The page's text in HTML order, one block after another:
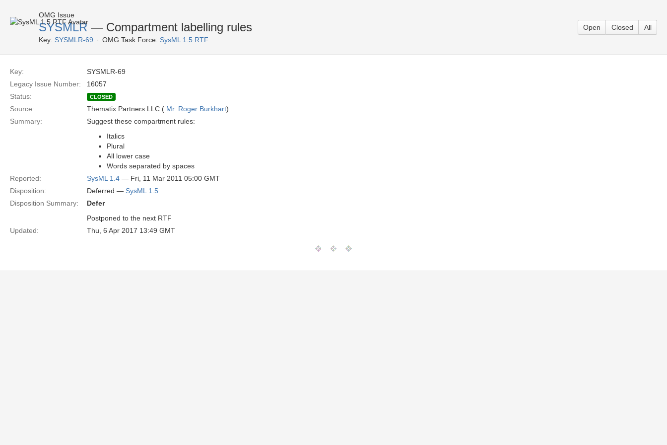
OMG Issue
SYSMLR — Compartment labelling rules
Key: SYSMLR-69 OMG Task Force: SysML 1.5 RTF
Open Closed All
Key:
SYSMLR-69
Legacy Issue Number:
16057
Status:
CLOSED
Source: Thematix Partners LLC ( Mr. Roger Burkhart)
Summary:
Suggest these compartment rules:
Italics
Plural
All lower case
Words separated by spaces
Reported:
SysML 1.4 — Fri, 11 Mar 2011 05:00 GMT
Disposition:
Deferred — SysML 1.5
Disposition Summary:
Defer
Postponed to the next RTF
Updated:
Thu, 6 Apr 2017 13:49 GMT